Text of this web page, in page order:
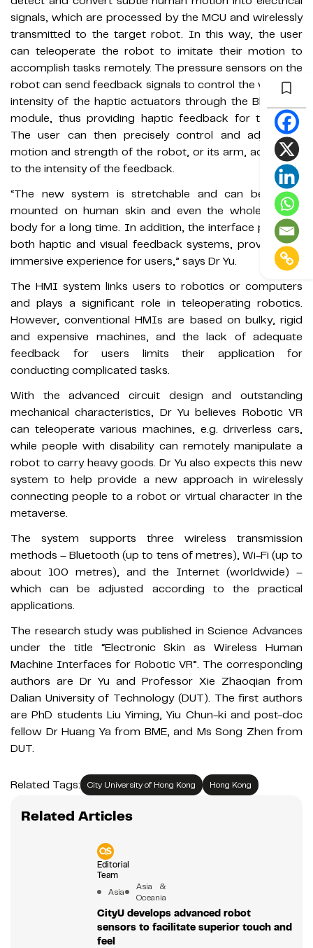
signals, which are processed by the MCU and wirelessly
transmitted to the target robot. In this way, the user
can teleoperate the robot to imitate their motion to
accomplish tasks remotely. The pressure sensors on the
robot can send feedback signals to control the vibration
intensity of the haptic actuators through the Bluetooth
module, thus providing haptic feedback for the user.
The user can then precisely control and adjust the
motion and strength of the robot, or its arm, according
to the intensity of the feedback.
“The new system is stretchable and can be tightly
mounted on human skin and even the whole human
body for a long time. In addition, the interface provides
both haptic and visual feedback systems, providing an
immersive experience for users,” says Dr Yu.
The HMI system links users to robotics or computers
and plays a significant role in teleoperating robotics.
However, conventional HMIs are based on bulky, rigid
and expensive machines, and the lack of adequate
feedback for users limits their application for
conducting complicated tasks.
With the advanced circuit design and outstanding
mechanical characteristics, Dr Yu believes Robotic VR
can teleoperate various machines, e.g. driverless cars,
while people with disability can remotely manipulate a
robot to carry heavy goods. Dr Yu also expects this new
system to help provide a new approach in wirelessly
connecting people to a robot or virtual character in the
metaverse.
The system supports three wireless transmission
methods – Bluetooth (up to tens of metres), Wi-Fi (up to
about 100 metres), and the Internet (worldwide) –
which can be adjusted according to the practical
applications.
The research study was published in Science Advances
under the title “Electronic Skin as Wireless Human
Machine Interfaces for Robotic VR”. The corresponding
authors are Dr Yu and Professor Xie Zhaoqian from
Dalian University of Technology (DUT). The first authors
are PhD students Liu Yiming, Yiu Chun-ki and post-doc
fellow Dr Huang Ya from BME, and Ms Song Zhen from
DUT.
Related Tags: City University of Hong Kong Hong Kong
Related Articles
Editorial
Team
Asia
Asia &
Oceania
CityU develops advanced robot
sensors to facilitate superior touch and
feel